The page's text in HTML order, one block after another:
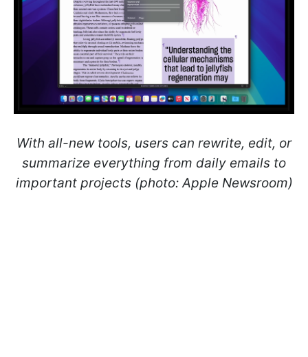
With all-new tools, users can rewrite, edit, or
summarize everything from daily emails to
important projects (photo: Apple Newsroom)